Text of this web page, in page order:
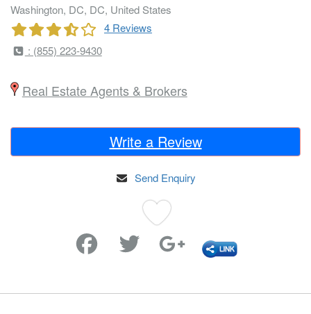
Washington, DC, DC, United States
4 Reviews
: (855) 223-9430
Real Estate Agents & Brokers
Write a Review
Send Enquiry